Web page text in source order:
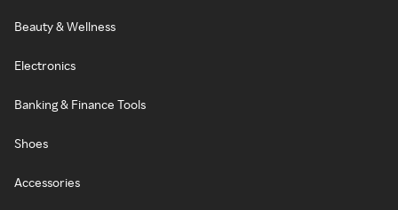
Beauty & Wellness
Electronics
Banking & Finance Tools
Shoes
Accessories